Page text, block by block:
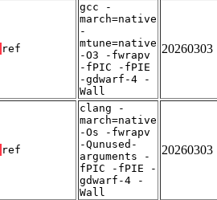
ref
gcc -
march=native
-
mtune=native
-O3 -fwrapv
-fPIC -fPIE
-gdwarf-4 -
Wall
20260303
ref
clang -
march=native
-Os -fwrapv
-Qunused-
arguments -
fPIC -fPIE -
gdwarf-4 -
Wall
20260303